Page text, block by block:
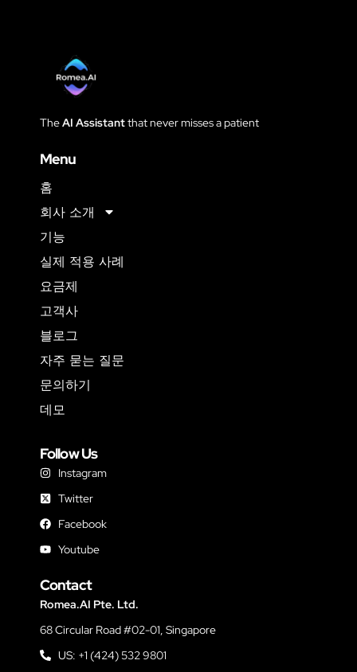
TheAI Assistantthat nevermisses a patient
Menu
홈
회사 소개
기능
실제 적용 사례
요금제
고객사
블로그
자주 묻는 질문
문의하기
데모
Follow Us
Instagram
Twitter
Facebook
Youtube
Contact
Romea.AI Pte. Ltd.
68 Circular Road #02-01, Singapore
US: +1 (424) 532 9801